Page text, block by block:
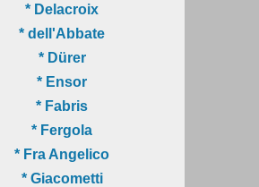
* Delacroix
* dell'Abbate
* Dürer
* Ensor
* Fabris
* Fergola
* Fra Angelico
* Giacometti